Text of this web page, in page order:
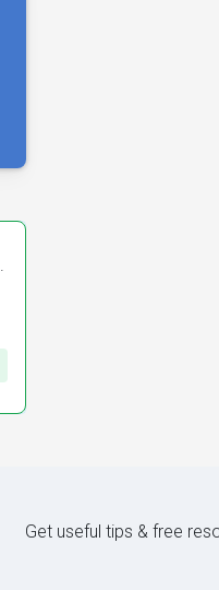
Get useful tips & free